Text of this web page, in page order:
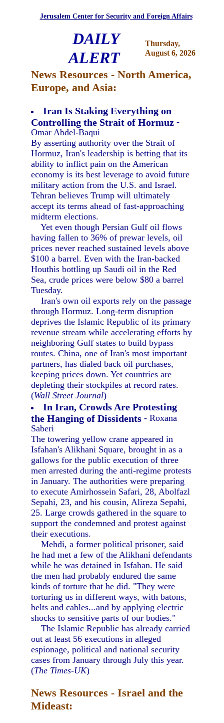
Jerusalem Center for Security and Foreign Affairs
DAILY
ALERT
Thursday,
August 6, 2026
News Resources - North America,
Europe, and Asia:
Iran Is Staking Everything on
Controlling the Strait of Hormuz -
Omar Abdel-Baqui
By asserting authority over the Strait of
Hormuz, Iran's leadership is betting that its
ability to inflict pain on the American
economy is its best leverage to avoid future
military action from the U.S. and Israel.
Tehran believes Trump will ultimately
accept its terms ahead of fast-approaching
midterm elections.
Yet even though Persian Gulf oil flows
having fallen to 36% of prewar levels, oil
prices never reached sustained levels above
$100 a barrel. Even with the Iran-backed
Houthis bottling up Saudi oil in the Red
Sea, crude prices were below $80 a barrel
Tuesday.
Iran's own oil exports rely on the passage
through Hormuz. Long-term disruption
deprives the Islamic Republic of its primary
revenue stream while accelerating efforts by
neighboring Gulf states to build bypass
routes. China, one of Iran's most important
partners, has dialed back oil purchases,
keeping prices down. Yet countries are
depleting their stockpiles at record rates.
(Wall Street Journal)
In Iran, Crowds Are Protesting
the Hanging of Dissidents - Roxana
Saberi
The towering yellow crane appeared in
Isfahan's Alikhani Square, brought in as a
gallows for the public execution of three
men arrested during the anti-regime protests
in January. The authorities were preparing
to execute Amirhossein Safari, 28, Abolfazl
Sepahi, 23, and his cousin, Alireza Sepahi,
25. Large crowds gathered in the square to
support the condemned and protest against
their executions.
Mehdi, a former political prisoner, said
he had met a few of the Alikhani defendants
while he was detained in Isfahan. He said
the men had probably endured the same
kinds of torture that he did. "They were
torturing us in different ways, with batons,
belts and cables...and by applying electric
shocks to sensitive parts of our bodies."
The Islamic Republic has already carried
out at least 56 executions in alleged
espionage, political and national security
cases from January through July this year.
(The Times-UK)
News Resources - Israel and the
Mideast: